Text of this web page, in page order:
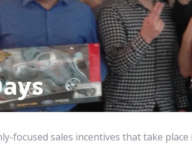
focused sales incentives that take